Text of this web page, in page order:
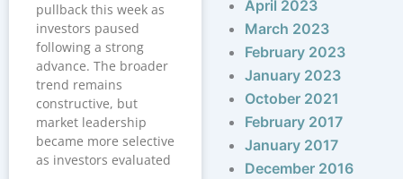
pullback this week as
investors paused
following a strong
advance. The broader
trend remains
constructive, but
market leadership
became more selective
as investors evaluated
April 2023
March 2023
February 2023
January 2023
October 2021
February 2017
January 2017
December 2016